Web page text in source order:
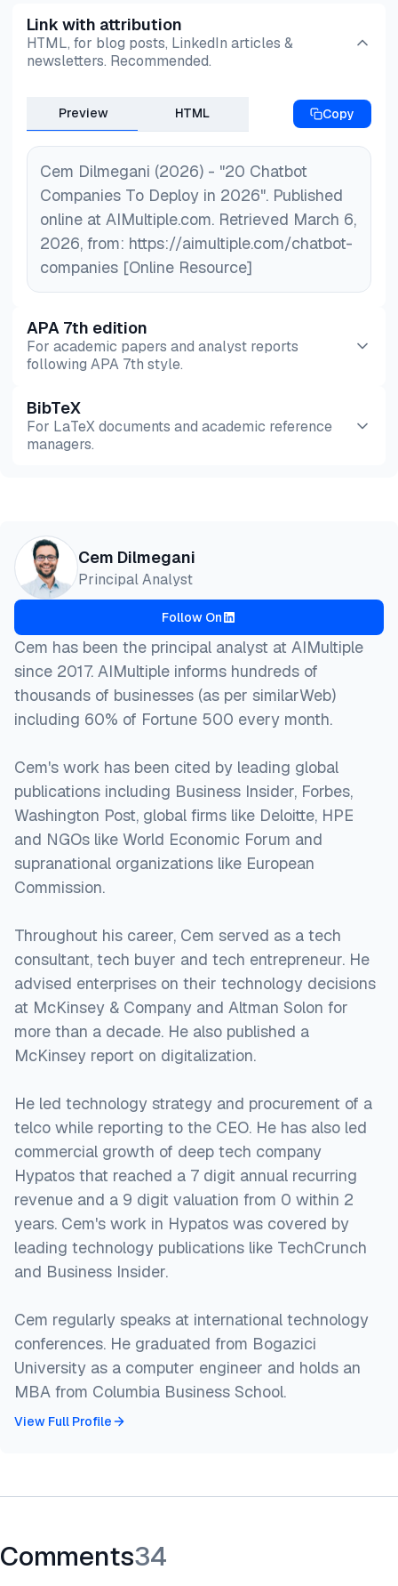
representatives’ workflows, ability to handle user
input effectively, and whether you need a simple
chatbot app or a comprehensive conversational
cloud solution that connects with multiple tools
and provides detailed customer feedback
analysis.
Link with attribution
HTML, for blog posts, LinkedIn articles &
newsletters. Recommended.
Preview HTML Copy
Cem Dilmegani (2026) - "20 Chatbot
Companies To Deploy in 2026". Published
online at AIMultiple.com. Retrieved March 6,
2026, from: https://aimultiple.com/chatbot-
companies [Online Resource]
APA 7th edition
For academic papers and analyst reports
following APA 7th style.
Preview
BibTeX
For LaTeX documents and academic reference
managers.
@misc{dilmegani2026,
  author = {Dilmegani, Cem},
title  = {{20 Chatbot Companies To Deploy in
  year   = {2026},
howpublished    = {\url{https://aimultiple.com/
  note   = {AIMultiple. Retrieved March 6, 2026}
}
Cem Dilmegani
Principal Analyst
Follow On
Cem has been the principal analyst at AIMultiple
since 2017. AIMultiple informs hundreds of
thousands of businesses (as per similarWeb)
including 60% of Fortune 500 every month.
Cem's work has been cited by leading global
publications including Business Insider, Forbes,
Washington Post, global firms like Deloitte, HPE
and NGOs like World Economic Forum and
supranational organizations like European
Commission.
Throughout his career, Cem served as a tech
consultant, tech buyer and tech entrepreneur. He
advised enterprises on their technology decisions
at McKinsey & Company and Altman Solon for
more than a decade. He also published a
McKinsey report on digitalization.
He led technology strategy and procurement of a
telco while reporting to the CEO. He has also led
commercial growth of deep tech company
Hypatos that reached a 7 digit annual recurring
revenue and a 9 digit valuation from 0 within 2
years. Cem's work in Hypatos was covered by
leading technology publications like TechCrunch
and Business Insider.
Cem regularly speaks at international technology
conferences. He graduated from Bogazici
University as a computer engineer and holds an
MBA from Columbia Business School.
View Full Profile
Comments34